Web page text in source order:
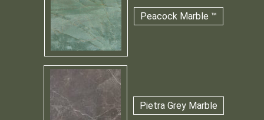
Peacock Marble ™
Pietra Grey Marble